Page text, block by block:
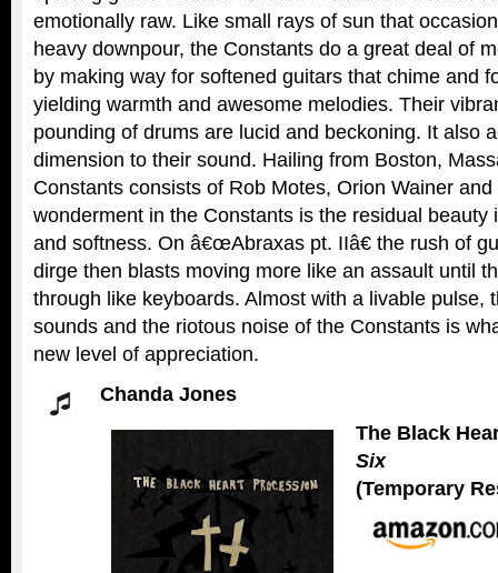
emotionally raw. Like small rays of sun that
heavy downpour, the Constants do a great deal of
by making way for softened guitars that chime and
yielding warmth and awesome melodies. Their
pounding of drums are lucid and beckoning. It also
dimension to their sound. Hailing from Boston,
Constants consists of Rob Motes, Orion Wainer
wonderment in the Constants is the residual beauty
and softness. On â€œAbraxas pt. IIâ€ the rush of
dirge then blasts moving more like an assault until
through like keyboards. Almost with a livable pulse,
sounds and the riotous noise of the Constants is
new level of appreciation.
Chanda Jones
The Black
Six
(Temporary